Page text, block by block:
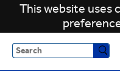
This website uses
Search